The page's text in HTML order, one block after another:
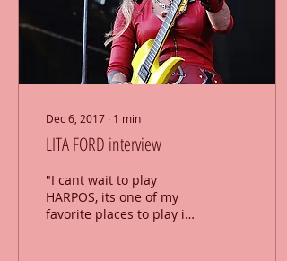
Dec 6, 2017 ∙ 1 min
LITA FORD interview
"I cant wait to play
HARPOS, its one of my
favorite places to play in